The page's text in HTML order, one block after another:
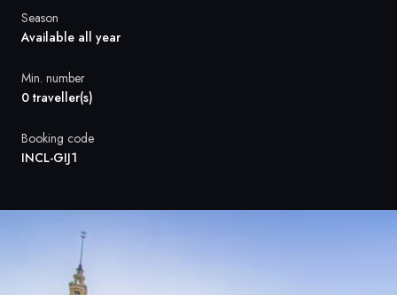
Norway
Season
Available all year
Min. number
0 traveller(s)
Booking code
INCL-GIJ1